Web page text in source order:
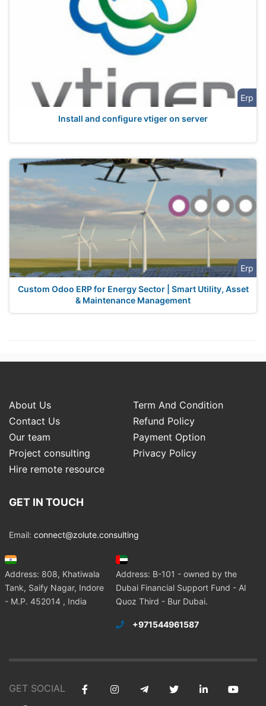
Erp
Install and configure vtiger on server
Erp
Custom Odoo ERP for Energy Sector | Smart Utility, Asset
& Maintenance Management
About Us
Term And Condition
Contact Us
Refund Policy
Our team
Payment Option
Project consulting
Privacy Policy
Hire remote resource
GET IN TOUCH
Email: connect@zolute.consulting
Address: 808, Khatiwala
Tank, Saify Nagar, Indore
- M.P. 452014 , India
Address: B-101 - owned by the
Dubai Financial Support Fund - Al
Quoz Third - Bur Dubai.
+971544961587
GET SOCIAL